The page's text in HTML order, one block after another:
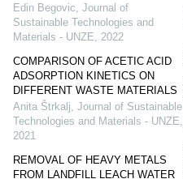
Edin Begovic Journal of
Sustainable Technologies and
Materials - UNZE
2022
COMPARISON OF ACETIC ACID
ADSORPTION KINETICS ON
DIFFERENT WASTE MATERIALS
Anita Štrkalj Journal of Sustainable
Technologies and Materials - UNZE
2021
REMOVAL OF HEAVY METALS
FROM LANDFILL LEACH WATER